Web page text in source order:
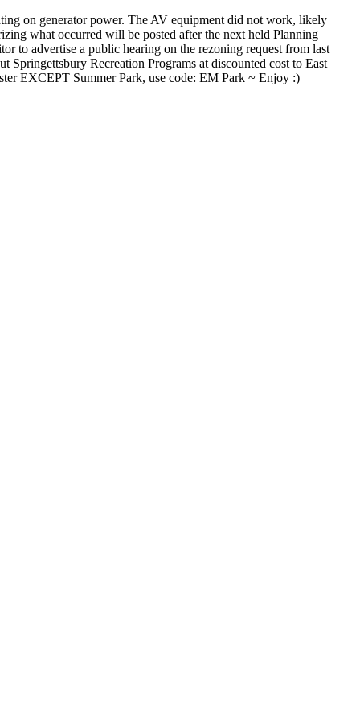
on generator power. The AV equipment did not work, likely
what occurred will be posted after the next held Planning
to advertise a public hearing on the rezoning request from last
Springettsbury Recreation Programs at discounted cost to East
EXCEPT Summer Park, use code: EM Park ~ Enjoy :)